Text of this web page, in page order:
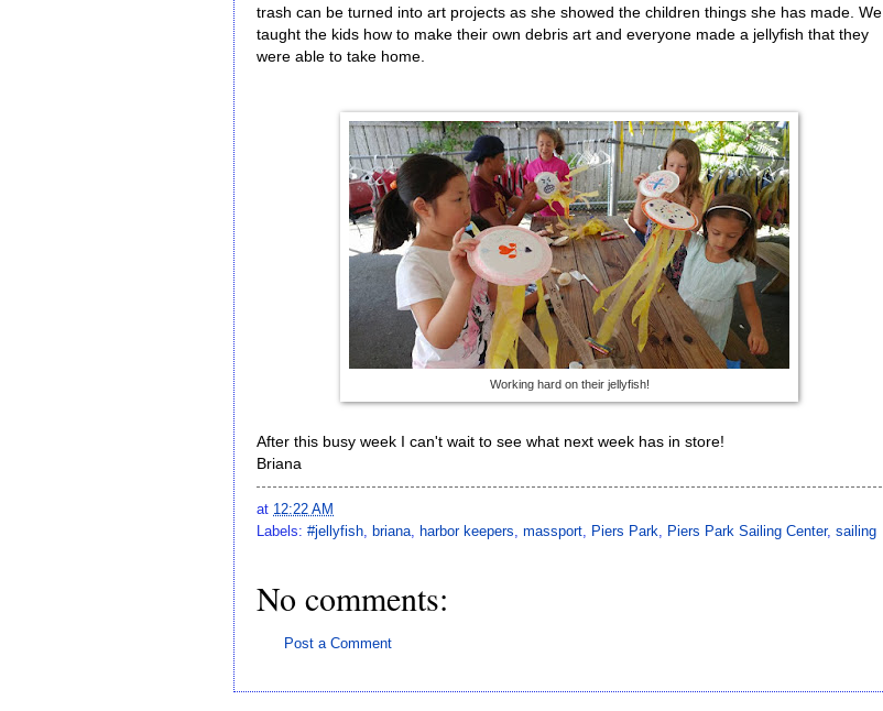
trash can be turned into art projects as she showed the children things she has made. We
taught the kids how to make their own debris art and everyone made a jellyfish that they
were able to take home.
Working hard on their jellyfish!
After this busy week I can't wait to see what next week has in store!
Briana
at 12:22 AM
Labels: #jellyfish briana harbor keepers massport Piers Park Piers Park Sailing Center, sailing
No comments:
Post a Comment